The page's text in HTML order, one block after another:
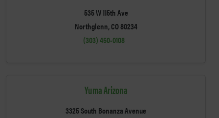
535 W 115th Ave
Northglenn, CO 80234
(303) 450-0108
Yuma Arizona
3325 South Bonanza Avenue